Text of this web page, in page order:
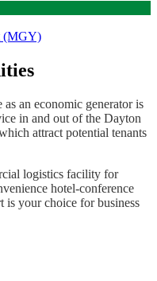
(MGY)
an economic generator is
in and out of the Dayton
attract potential tenants
logistics facility for
hotel-conference
is your choice for business